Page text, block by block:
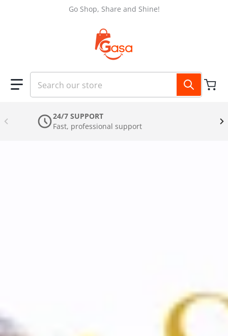
Go Shop, Share and Shine!
Search our store
24/7 SUPPORT
Fast, professional support